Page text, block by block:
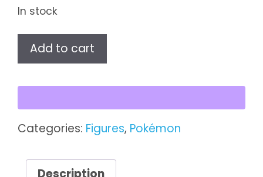
In stock
Eevee
&
Friends
Jolteon
Figure
Add to cart
Categories: Figures, Pokémon
Description